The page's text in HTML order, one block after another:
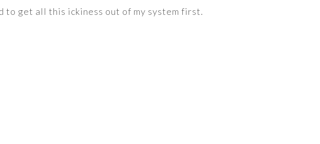
to get all this ickiness out of my system first.